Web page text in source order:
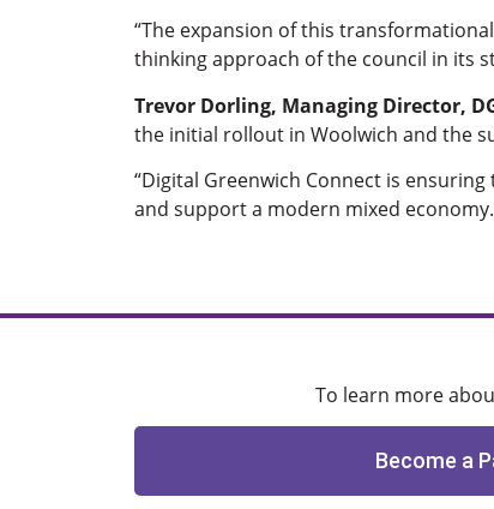
“The expansion of this
thinking approach of the council in its
Trevor Dorling, Managing Director,
the initial rollout in Woolwich and the
“Digital Greenwich Connect is
and support a modern mixed
To learn more
Become a